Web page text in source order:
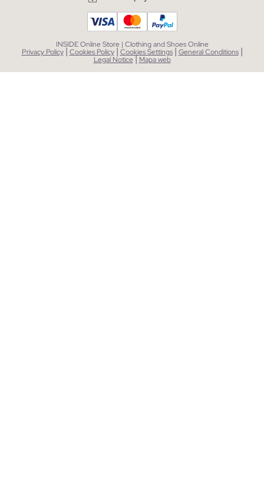
INSIDE Online Store | Clothing and Shoes Online
Privacy Policy| Cookies Policy | Cookies Settings| General Conditions |
Legal Notice| Mapa web